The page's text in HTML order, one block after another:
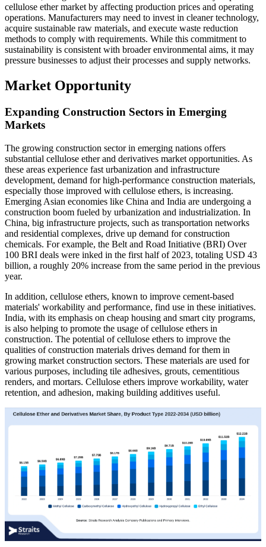
cellulose ether market by affecting production prices and operating
operations. Manufacturers may need to invest in cleaner technology,
acquire sustainable raw materials, and execute waste reduction
methods to comply with requirements. While this commitment to
sustainability is consistent with broader environmental aims, it may
pressure businesses to adjust their processes and supply networks.
Market Opportunity
Expanding Construction Sectors in Emerging
Markets
The growing construction sector in emerging nations offers
substantial cellulose ether and derivatives market opportunities. As
these areas experience fast urbanization and infrastructure
development, demand for high-performance construction materials,
especially those improved with cellulose ethers, is increasing.
Emerging Asian economies like China and India are undergoing a
construction boom fueled by urbanization and industrialization. In
China, big infrastructure projects, such as transportation networks
and residential complexes, drive up demand for construction
chemicals. For example, the Belt and Road Initiative (BRI) Over
100 BRI deals were inked in the first half of 2023, totaling USD 43
billion, a roughly 20% increase from the same period in the previous
year.
In addition, cellulose ethers, known to improve cement-based
materials' workability and performance, find use in these initiatives.
India, with its emphasis on cheap housing and smart city programs,
is also helping to promote the usage of cellulose ethers in
construction. The potential of cellulose ethers to improve the
qualities of construction materials drives demand for them in
growing market construction sectors. These materials are used for
various purposes, including tile adhesives, grouts, cementitious
renders, and mortars. Cellulose ethers improve workability, water
retention, and adhesion, making building additives useful.